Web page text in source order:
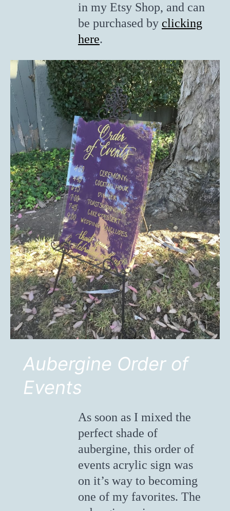
in my Etsy Shop, and can
be purchased by clicking
here.
Aubergine Order of
Events
As soon as I mixed the
perfect shade of
aubergine, this order of
events acrylic sign was
on it’s way to becoming
one of my favorites. The